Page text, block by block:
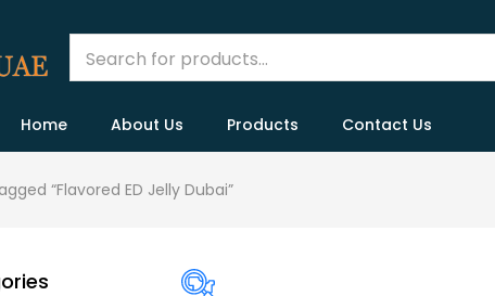
Home About Us Products Contact Us
“Flavored ED Jelly Dubai”